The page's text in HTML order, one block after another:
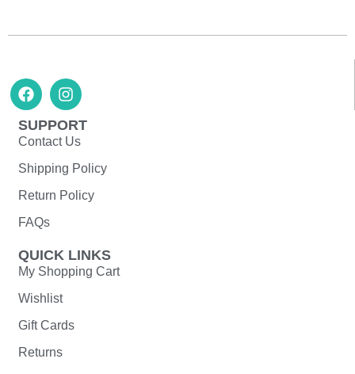
SUPPORT
Contact Us
Shipping Policy
Return Policy
FAQs
QUICK LINKS
My Shopping Cart
Wishlist
Gift Cards
Returns